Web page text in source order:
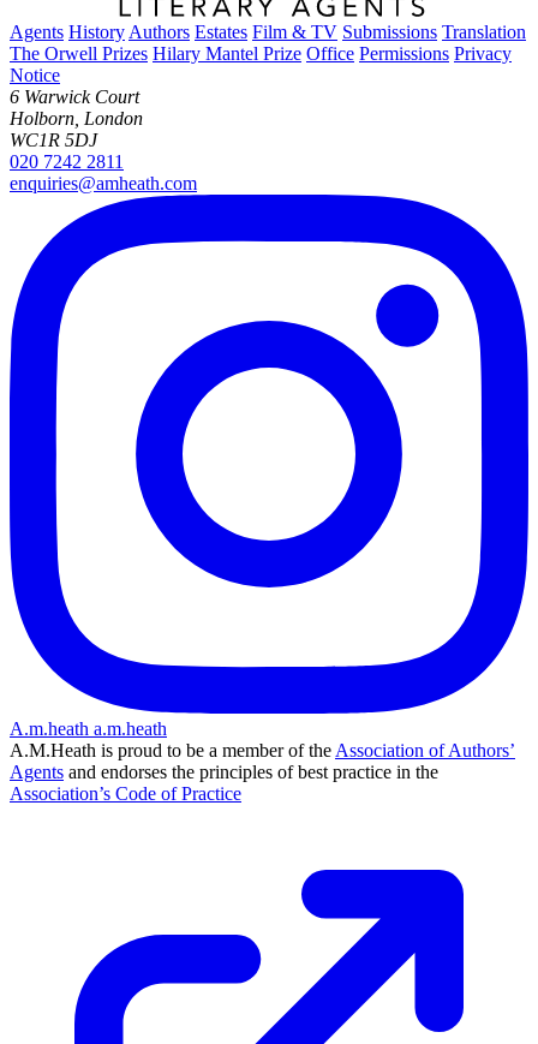
Agents History Authors Estates Film & TV Submissions Translation
The Orwell Prizes Hilary Mantel Prize Office Permissions Privacy
Notice
6 Warwick Court
Holborn, London
WC1R 5DJ
020 7242 2811
enquiries@amheath.com
A.m.heath a.m.heath
A.M.Heath is proud to be a member of the Association of Authors’
Agents and endorses the principles of best practice in the
Association’s Code of Practice